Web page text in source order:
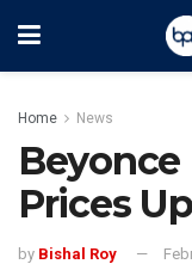
Home News
Prices
by Bishal Roy